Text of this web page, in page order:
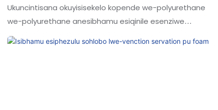
Ukuncintisana okuyisisekelo kopende we-polyurethane
we-polyurethane anesibhamu esiqinile esenziwe
eChina yizici zawo. Ama-adhesives ethu we-puam /
abicone sealant / epoxy adhesives / i-liquid nail enziwe